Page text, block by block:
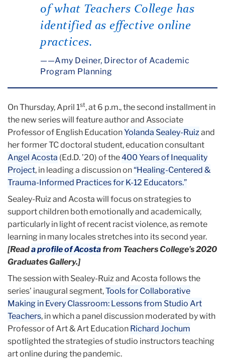
of what Teachers College has
identified as effective online
practices.
—Amy Deiner, Director of Academic
Program Planning
On Thursday, April 1st, at 6 p.m., the second installment in
the new series will feature author and Associate
Professor of English EducationYolanda Sealey-Ruizand
her former TC doctoral student, education consultant
Angel Acosta (Ed.D. ’20) of the400 Years of Inequality
Project, in leading a discussion on“Healing-Centered &
Trauma-Informed Practices for K-12 Educators.”
Sealey-Ruiz and Acosta will focus on strategies to
support children both emotionally and academically,
particularly in light of recent racist violence, as remote
learning in many locales stretches into its second year.
[Reada profile of Acostafrom Teachers College’s 2020
Graduates Gallery.]
The session with Sealey-Ruiz and Acosta follows the
series’ inaugural segment,Tools for Collaborative
Making in Every Classroom: Lessons from Studio Art
Teachers, in which a panel discussion moderated by with
Professor of Art & Art Education Richard Jochum
spotlighted the strategies of studio instructors teaching
art online during the pandemic.